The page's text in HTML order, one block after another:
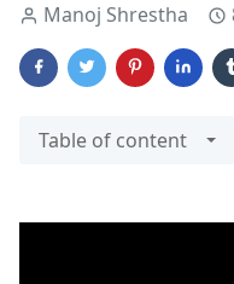
Manoj Shrestha
Table of content